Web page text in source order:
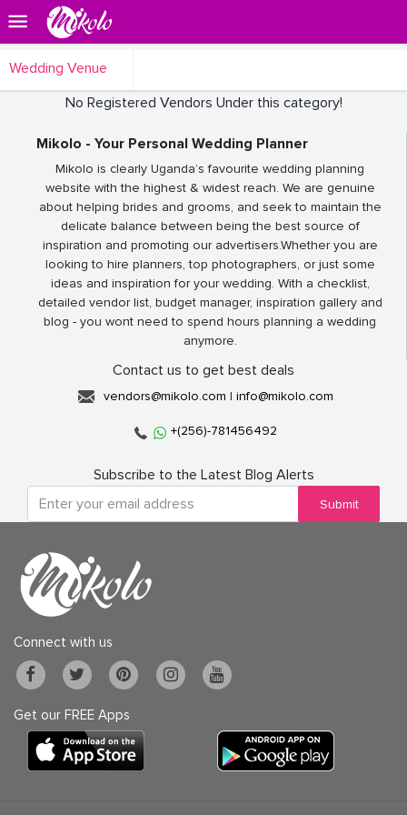
Wedding Venue
No Registered Vendors Under this category!
Mikolo - Your Personal Wedding Planner
Mikolo is clearly Uganda’s favourite wedding planning
website with the highest & widest reach. We are genuine
about helping brides and grooms, and seek to maintain the
delicate balance between being the best source of
inspiration and promoting our advertisers.Whether you are
looking to hire planners, top photographers, or just some
ideas and inspiration for your wedding. With a checklist,
detailed vendor list, budget manager, inspiration gallery and
blog - you wont need to spend hours planning a wedding
anymore.
Contact us to get best deals
vendors@mikolo.com | info@mikolo.com
+(256)-781456492
Subscribe to the Latest Blog Alerts
Submit
Connect with us
Get our FREE Apps